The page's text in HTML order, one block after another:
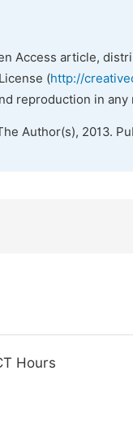
Access article,
(http://
reproduction in
Author(s), 2013.
Hours